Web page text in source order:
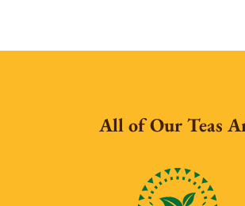
All of Our Teas